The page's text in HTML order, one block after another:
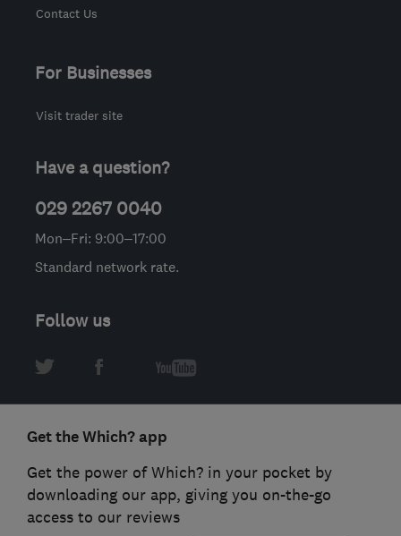
Contact Us
For Businesses
Visit trader site
Have a question?
029 2267 0040
Mon–Fri: 9:00–17:00
Standard network rate.
Follow us
Get the Which? app
Get the power of Which? in your pocket by
downloading our app, giving you on-the-go
access to our reviews